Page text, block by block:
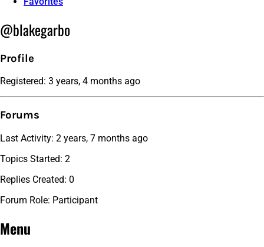
@blakegarbo
Profile
Registered: 3 years, 4 months ago
Forums
Last Activity: 2 years, 7 months ago
Topics Started: 2
Replies Created: 0
Forum Role: Participant
Menu